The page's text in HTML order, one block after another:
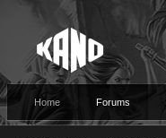
Home Forums